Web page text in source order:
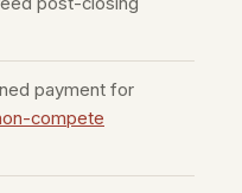
payment for
compete